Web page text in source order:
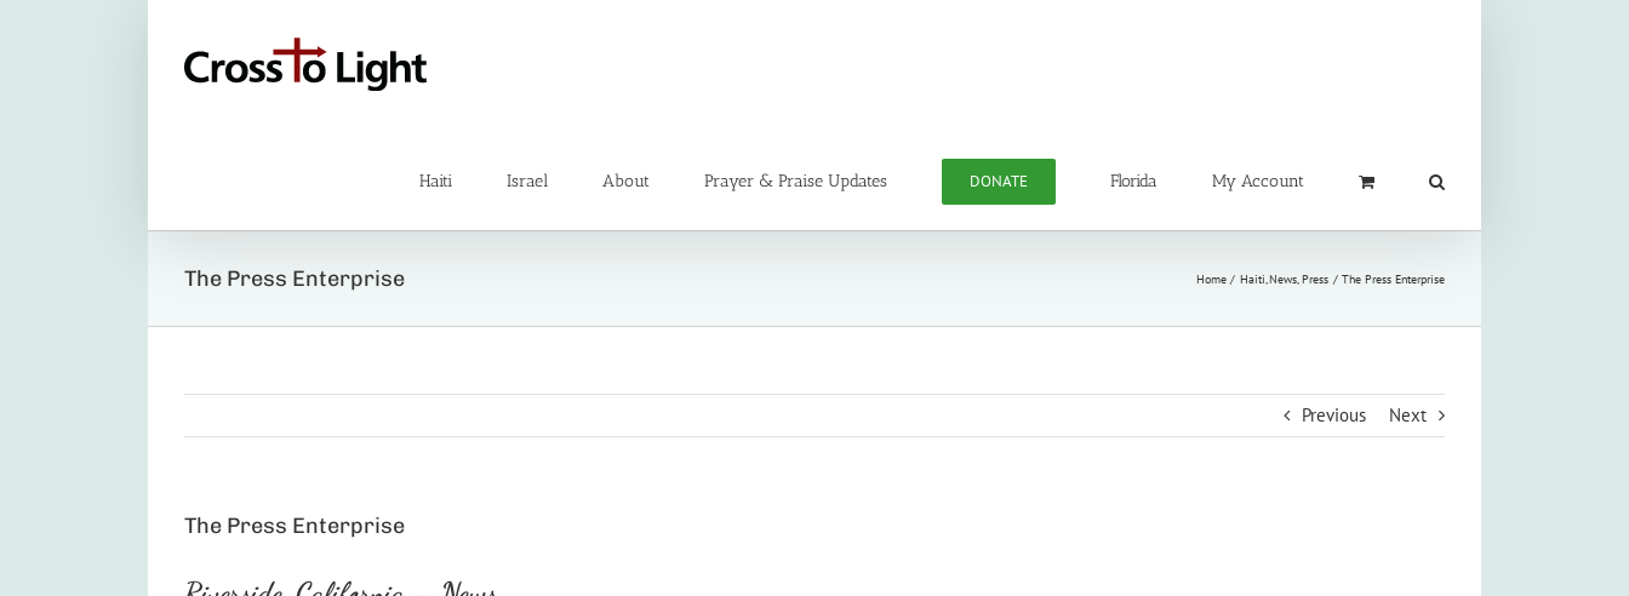
Haiti Israel About Prayer & Praise Updates DONATE Florida My Account
The Press Enterprise Home Haiti News Press The Press Enterprise
Previous Next
The Press Enterprise